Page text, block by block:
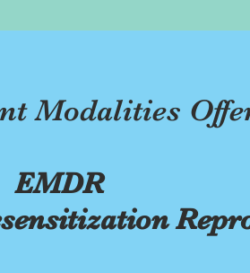
Modalities
EMDR